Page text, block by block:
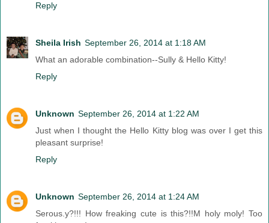
Reply
Sheila Irish September 26, 2014 at 1:18 AM
What an adorable combination--Sully & Hello Kitty!
Reply
Unknown September 26, 2014 at 1:22 AM
Just when I thought the Hello Kitty blog was over I get this
pleasant surprise!
Reply
Unknown September 26, 2014 at 1:24 AM
Serous.y?!!! How freaking cute is this?!!M holy moly! Too